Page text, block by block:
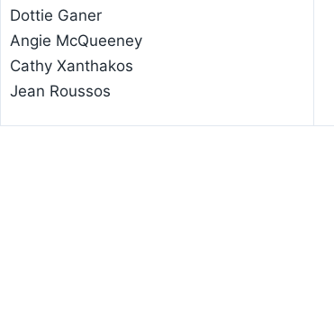
Dottie Ganer
Angie McQueeney
Cathy Xanthakos
Jean Roussos